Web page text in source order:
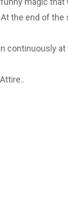
the end of
continuously